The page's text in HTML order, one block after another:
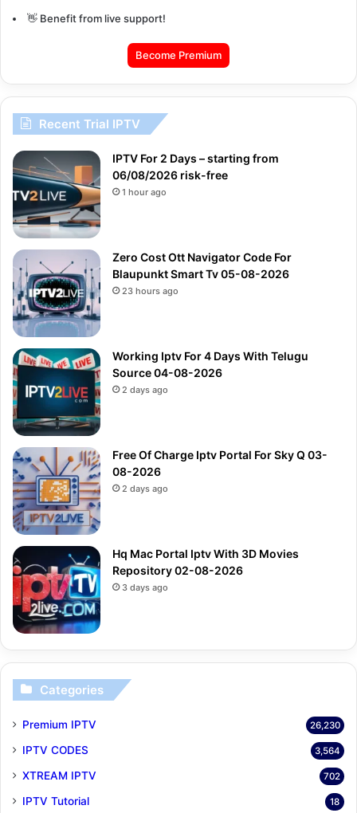
👋 Benefit from live support!
Become Premium
Recent Trial IPTV
IPTV For 2 Days – starting from
06/08/2026 risk-free
1 hour ago
Zero Cost Ott Navigator Code For
Blaupunkt Smart Tv 05-08-2026
23 hours ago
Working Iptv For 4 Days With Telugu
Source 04-08-2026
2 days ago
Free Of Charge Iptv Portal For Sky Q 03-
08-2026
2 days ago
Hq Mac Portal Iptv With 3D Movies
Repository 02-08-2026
3 days ago
Categories
Premium IPTV 26,230
IPTV CODES 3,564
XTREAM IPTV 702
IPTV Tutorial 18